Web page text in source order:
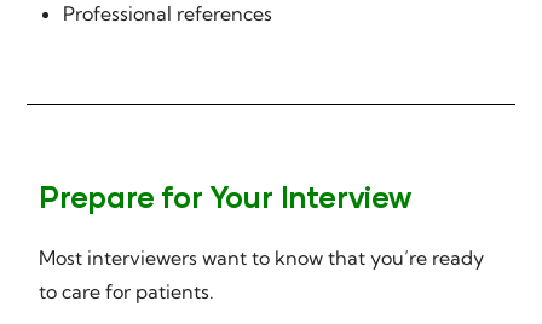
Professional references
Prepare for Your Interview
Most interviewers want to know that you’re ready
to care for patients.